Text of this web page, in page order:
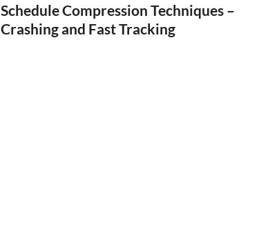
Schedule Compression Techniques –
Crashing and Fast Tracking